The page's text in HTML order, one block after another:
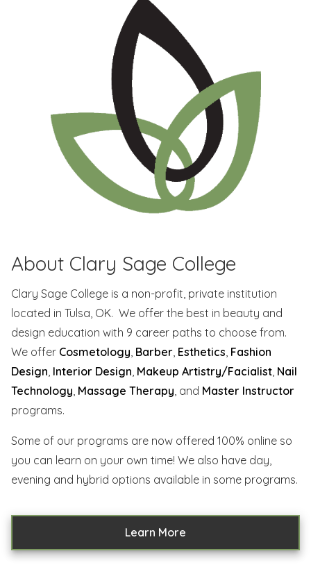
About Clary Sage College
Clary Sage College is a non-profit, private institution
located in Tulsa, OK. We offer the best in beauty and
design education with 9 career paths to choose from.
We offer Cosmetology, Barber, Esthetics, Fashion
Design, Interior Design, Makeup Artistry/Facialist, Nail
Technology, Massage Therapy, and Master Instructor
programs.
Some of our programs are now offered 100% online so
you can learn on your own time! We also have day,
evening and hybrid options available in some programs.
Learn More